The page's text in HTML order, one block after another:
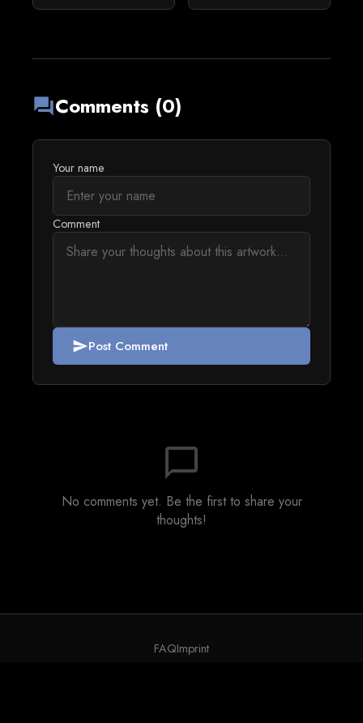
forumComments (0)
Your name
Comment
sendPost Comment
chat_bubble_outline
No comments yet. Be the first to share your
thoughts!
FAQImprint